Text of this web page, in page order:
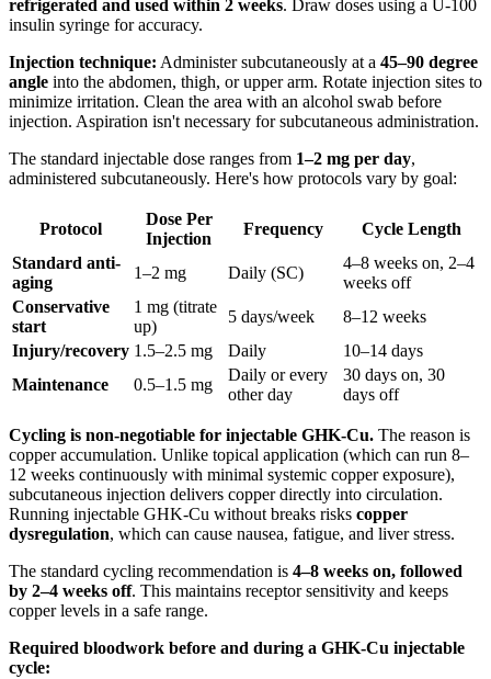
refrigerated and used within 2 weeks. Draw doses using a U-100
insulin syringe for accuracy.
Injection technique: Administer subcutaneously at a 45–90 degree
angle into the abdomen, thigh, or upper arm. Rotate injection sites to
minimize irritation. Clean the area with an alcohol swab before
injection. Aspiration isn't necessary for subcutaneous administration.
The standard injectable dose ranges from 1–2 mg per day,
administered subcutaneously. Here's how protocols vary by goal:
Protocol
Dose Per
Injection
Frequency
Cycle Length
Standard anti-
aging
1–2 mg Daily (SC)
4–8 weeks on, 2–4
weeks off
Conservative
start
1 mg (titrate
up)
5 days/week
8–12 weeks
Injury/recovery 1.5–2.5 mg Daily
10–14 days
Maintenance
0.5–1.5 mg
Daily or every
other day
30 days on, 30
days off
Cycling is non-negotiable for injectable GHK-Cu. The reason is
copper accumulation. Unlike topical application (which can run 8–
12 weeks continuously with minimal systemic copper exposure),
subcutaneous injection delivers copper directly into circulation.
Running injectable GHK-Cu without breaks risks copper
dysregulation, which can cause nausea, fatigue, and liver stress.
The standard cycling recommendation is 4–8 weeks on, followed
by 2–4 weeks off. This maintains receptor sensitivity and keeps
copper levels in a safe range.
Required bloodwork before and during a GHK-Cu injectable
cycle: